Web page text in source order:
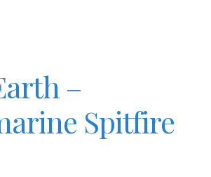
International Suppliers
–
Spitfire